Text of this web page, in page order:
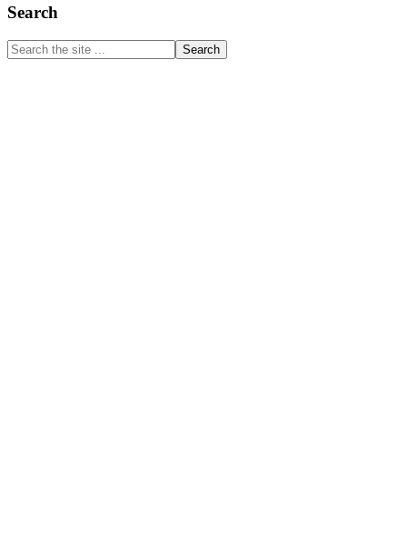
Primary
Sidebar
Search
Search
the